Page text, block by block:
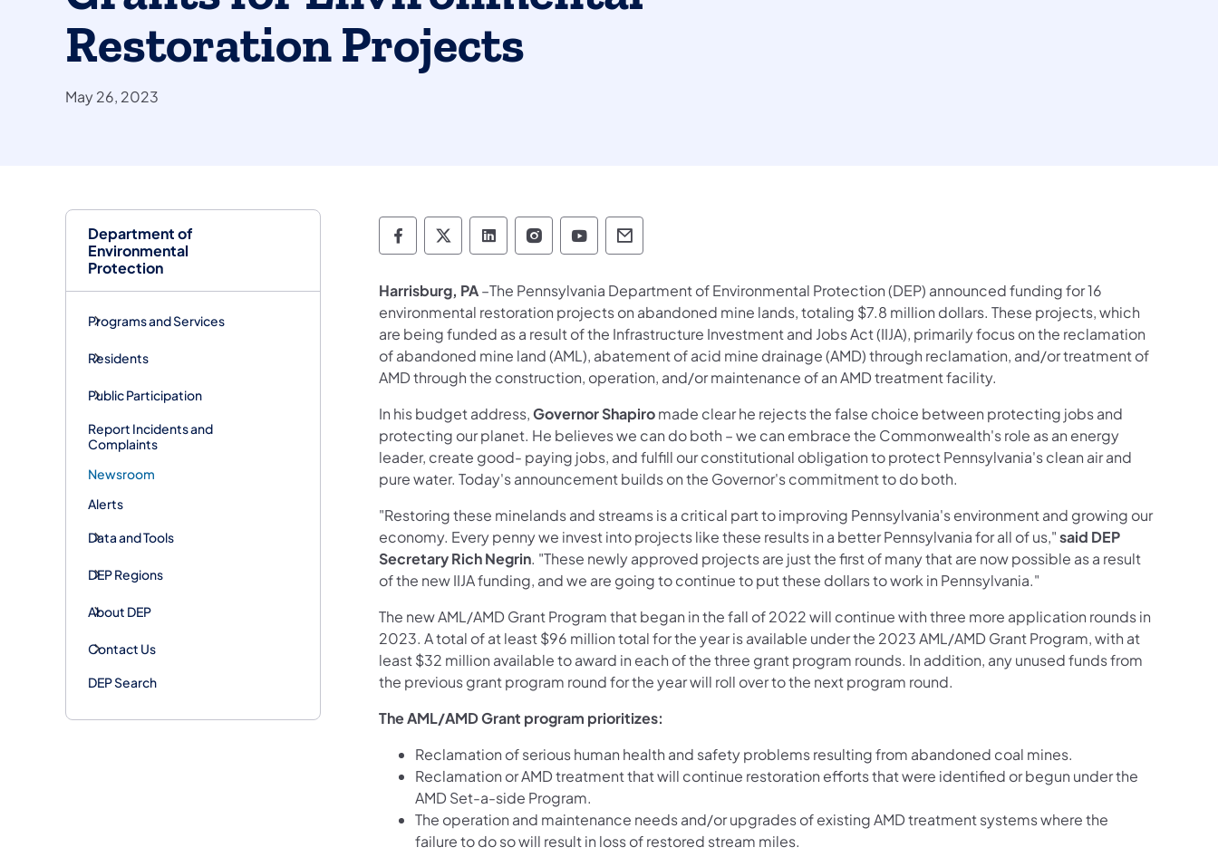
Department of
Environmental
Protection
Programs and Services
Residents
Public Participation
Report Incidents and
Complaints
Newsroom
Alerts
Data and Tools
DEP Regions
About DEP
Contact Us
DEP Search
Restoration Projects
May 26, 2023
Department of Environmental Protection social contacts Follow on Facebook
Department of Environmental Protection social contacts Follow on X
Department of Environmental Protection social contacts Follow on LinkedIn
Department of Environmental Protection social contacts Follow on Instagram
Department of Environmental Protection social contacts Follow on YouTube
Department of Environmental Protection social contacts Contact Us
Harrisburg, PA–The Pennsylvania Department of Environmental Protection (DEP) announced funding for 16
environmental restoration projects on abandoned mine lands, totaling $7.8 million dollars. These projects, which
are being funded as a result of the Infrastructure Investment and Jobs Act (IIJA), primarily focus on the reclamation
of abandoned mine land (AML), abatement of acid mine drainage (AMD) through reclamation, and/or treatment of
AMD through the construction, operation, and/or maintenance of an AMD treatment facility.
In his budget address,Governor Shapiromade clear he rejects the false choice between protecting jobs and
protecting our planet. He believes we can do both – we can embrace the Commonwealth's role as an energy
leader, create good- paying jobs, and fulfill our constitutional obligation to protect Pennsylvania's clean air and
pure water. Today's announcement builds on the Governor's commitment to do both.
"Restoring these minelands and streams is a critical part to improving Pennsylvania's environment and growing our
economy. Every penny we invest into projects like these results in a better Pennsylvania for all of us,"said DEP
Secretary Rich Negrin. "These newly approved projects are just the first of many that are now possible as a result
of the new IIJA funding, and we are going to continue to put these dollars to work in Pennsylvania."
The new AML/AMD Grant Program that began in the fall of 2022 will continue with three more application rounds in
2023. A total of at least $96 million total for the year is available under the 2023 AML/AMD Grant Program, with at
least $32 million available to award in each of the three grant program rounds. In addition, any unused funds from
the previous grant program round for the year will roll over to the next program round.
The AML/AMD Grant program prioritizes:
Reclamation of serious human health and safety problems resulting from abandoned coal mines.
Reclamation or AMD treatment that will continue restoration efforts that were identified or begun under the
AMD Set-a-side Program.
The operation and maintenance needs and/or upgrades of existing AMD treatment systems where the
failure to do so will result in loss of restored stream miles.